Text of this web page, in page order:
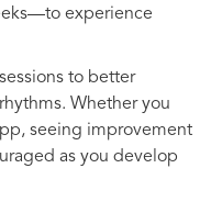
experience
to better
Whether you
seeing improvement
as you develop